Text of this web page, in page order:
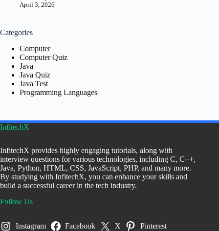
April 3, 2026
Categories
Computer
Computer Quiz
Java
Java Quiz
Java Test
Programming Languages
InfitechX
InfitechX provides highly engaging tutorials, along with
interview questions for various technologies, including C, C++,
Java, Python, HTML, CSS, JavaScript, PHP, and many more.
By studying with InfitechX, you can enhance your skills and
build a successful career in the tech industry.
Follow Us
Instagram Facebook X
Pinterest